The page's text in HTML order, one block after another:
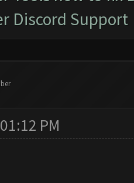
Discord Support
PM